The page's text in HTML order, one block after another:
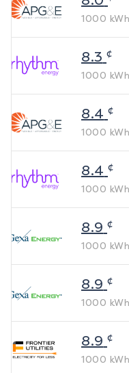
1000 kWh
8.3 ¢
1000 kWh
8.4 ¢
1000 kWh
8.4 ¢
1000 kWh
8.9 ¢
1000 kWh
8.9 ¢
1000 kWh
8.9 ¢
1000 kWh